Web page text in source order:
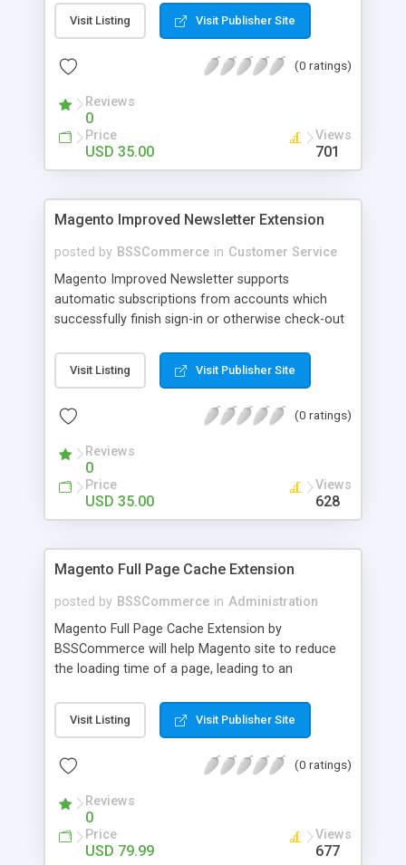
screen - Offload for server and save bandwidth -
SEO - friendly: Google, Bing and Yahoo can index
Visit Listing Visit Publisher Site
(0 ratings)
Reviews
0
Price
USD 35.00
Views
701
Magento Improved Newsletter Extension
posted by BSSCommerce in Customer Service
Magento Improved Newsletter supports
automatic subscriptions from accounts which
successfully finish sign-in or otherwise check-out
promotion news or beneficial information. Key
features: - Auto-subscribe newly accounts into
accounts when they finish their checkout process
Visit Listing Visit Publisher Site
(0 ratings)
Reviews
0
Price
USD 35.00
Views
628
Magento Full Page Cache Extension
posted by BSSCommerce in Administration
Magento Full Page Cache Extension by
BSSCommerce will help Magento site to reduce
the loading time of a page, leading to an
Key features: - Provide multi-level cache - Easy to
manage supported block updates - Dead simple
the Magento admin page
Visit Listing Visit Publisher Site
(0 ratings)
Reviews
0
Price
USD 79.99
Views
677